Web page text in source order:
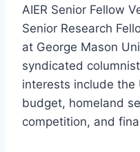
AIER Senior Fellow
Senior Research
at George Mason
syndicated
interests include the
budget, homeland
competition, and